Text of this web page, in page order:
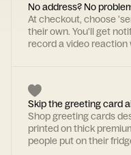
No address? No
At checkout, choose
their own. You'll get
record a video reaction
Skip the greeting card
Shop greeting cards
printed on thick
people put on their